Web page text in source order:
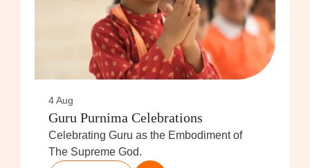
4 Aug
Guru Purnima Celebrations
Celebrating Guru as the Embodiment of
The Supreme God.